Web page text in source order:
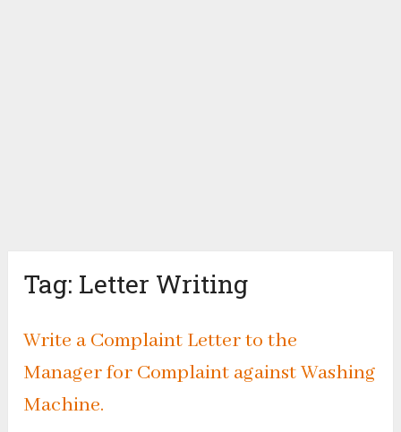
Tag: Letter Writing
Write a Complaint Letter to the
Manager for Complaint against Washing
Machine.